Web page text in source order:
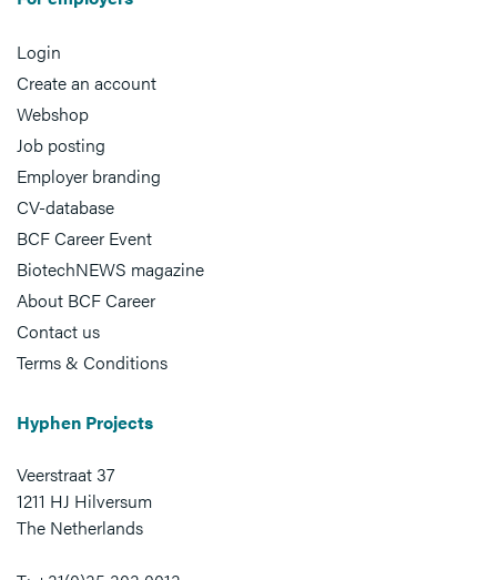
Login
Create an account
Webshop
Job posting
Employer branding
CV-database
BCF Career Event
BiotechNEWS magazine
About BCF Career
Contact us
Terms & Conditions
Hyphen Projects
Veerstraat 37
1211 HJ Hilversum
The Netherlands